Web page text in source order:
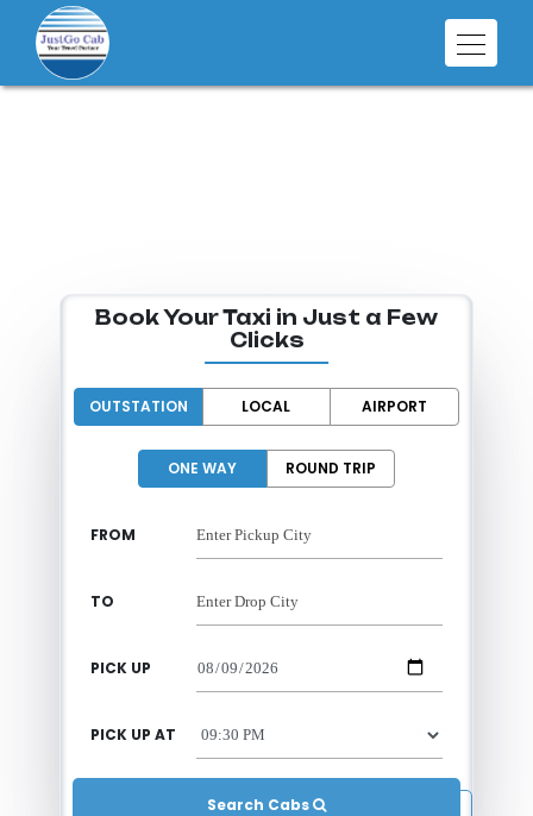
Book Your Taxi in Just a Few
Clicks
OUTSTATION LOCAL AIRPORT
ONE WAY ROUND TRIP
FROM
TO
PICK UP
PICK UP AT
Search Cabs